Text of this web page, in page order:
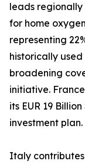
leads
for home
representing
historically
broadening
initiative.
its EUR 19
investment plan.
Italy